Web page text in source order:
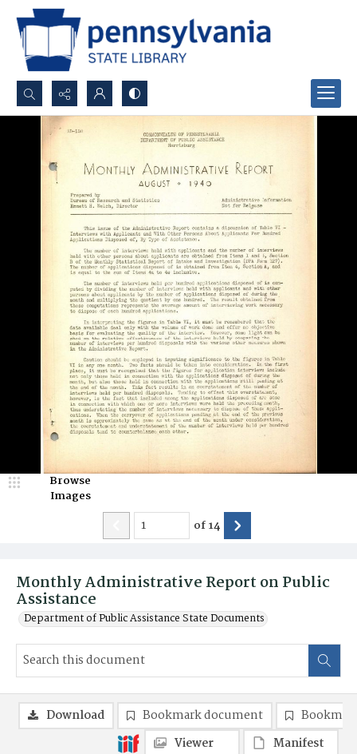
Search...
Monthly Administrative Report on Public
Assistance
Department of Public Assistance State Documents
Browse
Images
of14
Download Bookmark document
Viewer
Manifest